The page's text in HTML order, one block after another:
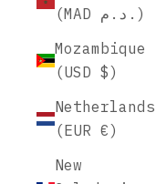
(MAD د.م.)
Mozambique
(USD $)
Netherlands
(EUR €)
New